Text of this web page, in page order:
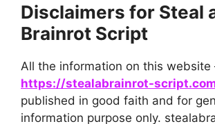
Disclaimers for Steal
Brainrot Script
All the information on this website
https://stealabrainrot-
published in good faith and for
information purpose only.